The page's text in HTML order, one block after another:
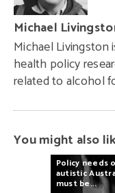
Michael
Michael Livingston
health policy
related to alcohol
You might also
Policyneeds
autistic
must be...